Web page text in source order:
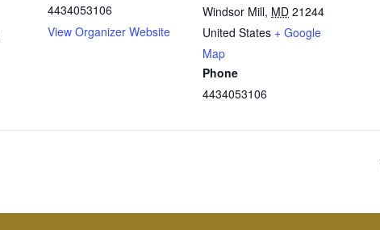
4434053106
View Organizer Website
Windsor Mill, MD 21244
United States + Google
Map
Phone
4434053106